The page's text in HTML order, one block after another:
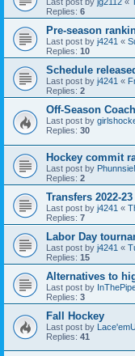
Replies: 6
Pre-season
Last post by j4241 «
Replies: 10
Schedule
Last post by j4241 «
Replies: 2
Off-Season
Last post by
Replies: 30
Hockey commit
Last post by
Replies: 2
Transfers 2022-23
Last post by j4241 «
Replies: 7
Labor Day
Last post by j4241 «
Replies: 15
Alternatives to
Last post by
Replies: 3
Fall Hockey
Last post by
Replies: 41